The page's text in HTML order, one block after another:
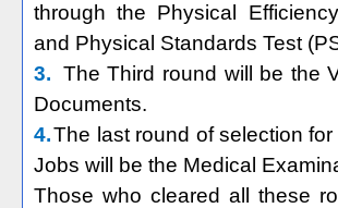
through the Physical
and Physical Standards Test
3. The Third round will be the
Documents.
4.The last round of selection
Jobs will be the Medical
Those who cleared all these